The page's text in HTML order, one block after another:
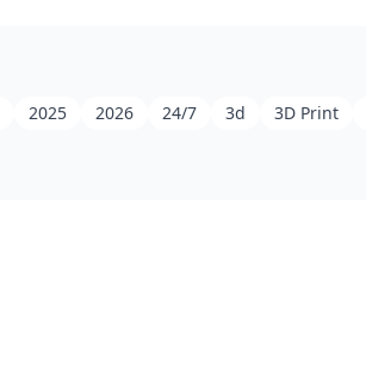
2025 2026 24/7 3d 3D Print